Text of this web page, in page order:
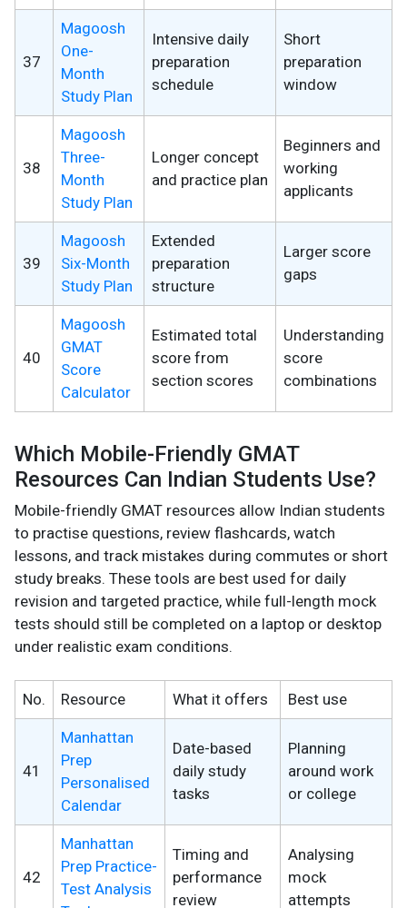
37
Magoosh
One-
Month
Study Plan
Intensive daily
preparation
schedule
Short
preparation
window
38
Magoosh
Three-
Month
Study Plan
Longer concept
and practice plan
Beginners and
working
applicants
39
Magoosh
Six-Month
Study Plan
Extended
preparation
structure
Larger score
gaps
40
Magoosh
GMAT
Score
Calculator
Estimated total
score from
section scores
Understanding
score
combinations
Which Mobile-Friendly GMAT
Resources Can Indian Students Use?
Mobile-friendly GMAT resources allow Indian students
to practise questions, review flashcards, watch
lessons, and track mistakes during commutes or short
study breaks. These tools are best used for daily
revision and targeted practice, while full-length mock
tests should still be completed on a laptop or desktop
under realistic exam conditions.
No. Resource What it offers Best use
41
Manhattan
Prep
Personalised
Calendar
Date-based
daily study
tasks
Planning
around work
or college
42
Manhattan
Prep Practice-
Test Analysis
Timing and
performance
review
Analysing
mock
attempts